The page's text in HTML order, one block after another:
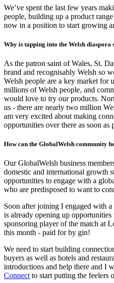
We’ve spent the last few years
people, building up a product
now in a position to start growing
Why is tapping into the Welsh
As the patron saint of Wales, St.
brand and recognisably Welsh so
Welsh people are a key market for
millions of Welsh people, and
would love to try our products.
us - there are nearly two million
am very excited about making
opportunities over there as soon as
How can the GlobalWelsh community
Our GlobalWelsh business
domestic and international growth
opportunities to engage with a
who are predisposed to want to
Soon after joining I engaged with
is already opening up
sponsoring player of the match at
this month - paid for by gin!
We need to start building
buyers as well as hotels and
introductions and help there and I
Connect to start putting the feelers